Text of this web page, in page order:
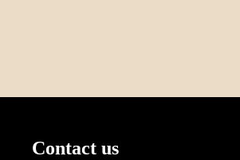
Contact us